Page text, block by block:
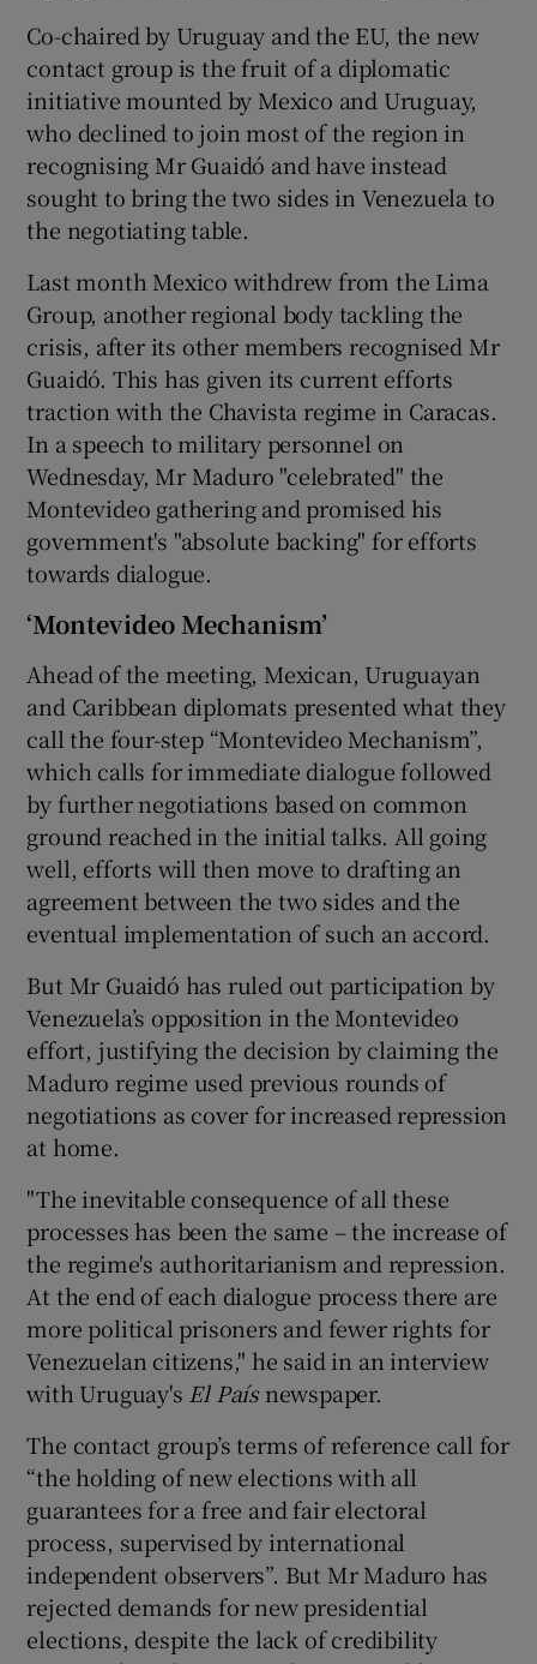
Co-chaired by Uruguay and the EU, the new
contact group is the fruit of a diplomatic
initiative mounted by Mexico and Uruguay,
who declined to join most of the region in
recognising Mr Guaidó and have instead
sought to bring the two sides in Venezuela to
the negotiating table.
Last month Mexico withdrew from the Lima
Group, another regional body tackling the
crisis, after its other members recognised Mr
Guaidó. This has given its current efforts
traction with the Chavista regime in Caracas.
In a speech to military personnel on
Wednesday, Mr Maduro "celebrated" the
Montevideo gathering and promised his
government's "absolute backing" for efforts
towards dialogue.
‘Montevideo Mechanism’
Ahead of the meeting, Mexican, Uruguayan
and Caribbean diplomats presented what they
call the four-step “Montevideo Mechanism”,
which calls for immediate dialogue followed
by further negotiations based on common
ground reached in the initial talks. All going
well, efforts will then move to drafting an
agreement between the two sides and the
eventual implementation of such an accord.
But Mr Guaidó has ruled out participation by
Venezuela’s opposition in the Montevideo
effort, justifying the decision by claiming the
Maduro regime used previous rounds of
negotiations as cover for increased repression
at home.
"The inevitable consequence of all these
processes has been the same – the increase of
the regime's authoritarianism and repression.
At the end of each dialogue process there are
more political prisoners and fewer rights for
Venezuelan citizens," he said in an interview
with Uruguay's El Paísnewspaper.
The contact group’s terms of reference call for
“the holding of new elections with all
guarantees for a free and fair electoral
process, supervised by international
independent observers”. But Mr Maduro has
rejected demands for new presidential
elections, despite the lack of credibility